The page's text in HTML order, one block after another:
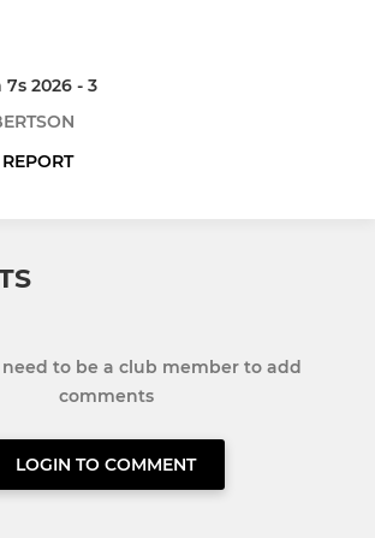
7s 2026 - 3
REPORT
need to be a club member to add
comments
LOGIN TO COMMENT